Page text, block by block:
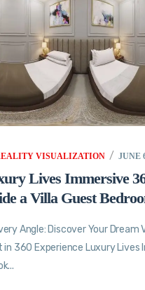
VISUALIZATION JUNE
Lives Immersive
a Villa Guest
Angle: Discover Your Dream
in 360 Experience Luxury Lives